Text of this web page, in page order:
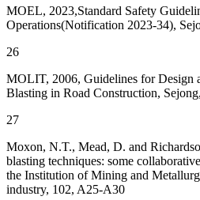
MOEL, 2023,Standard Safety
Operations(Notification 2023-34),
26
MOLIT, 2006, Guidelines for Design
Blasting in Road Construction,
27
Moxon, N.T., Mead, D. and
blasting techniques: some
the Institution of Mining and
industry, 102, A25-A30